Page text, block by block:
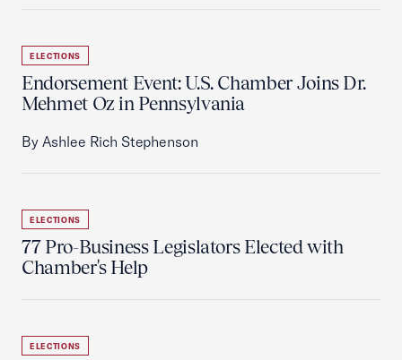
ELECTIONS
Endorsement Event: U.S. Chamber Joins Dr.
Mehmet Oz in Pennsylvania
By Ashlee Rich Stephenson
ELECTIONS
77 Pro-Business Legislators Elected with
Chamber's Help
ELECTIONS